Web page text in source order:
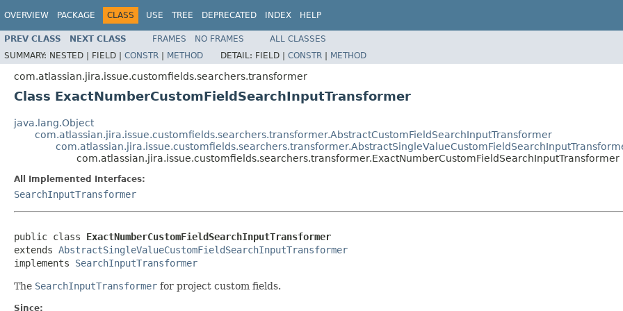
OVERVIEW PACKAGE CLASS USE TREE DEPRECATED INDEX HELP
PREV CLASS NEXT CLASS FRAMES NO FRAMES
ALL CLASSES
SUMMARY: NESTED | FIELD | CONSTR | METHOD DETAIL: FIELD | CONSTR | METHOD
com.atlassian.jira.issue.customfields.searchers.transformer
Class ExactNumberCustomFieldSearchInputTransformer
java.lang.Object
com.atlassian.jira.issue.customfields.searchers.transformer.AbstractCustomFieldSearchInputTransformer
com.atlassian.jira.issue.customfields.searchers.transformer.ExactNumberCustomFieldSearchInputTransformer
All Implemented Interfaces:
SearchInputTransformer
public class ExactNumberCustomFieldSearchInputTransformer
extends AbstractSingleValueCustomFieldSearchInputTransformer
implements SearchInputTransformer
The SearchInputTransformer for project custom fields.
Since: